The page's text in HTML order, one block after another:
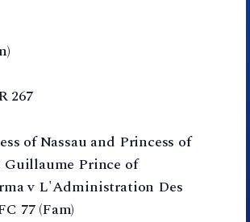
267
of Nassau and Princess of
Guillaume Prince of
v L'Administration Des
77 (Fam)